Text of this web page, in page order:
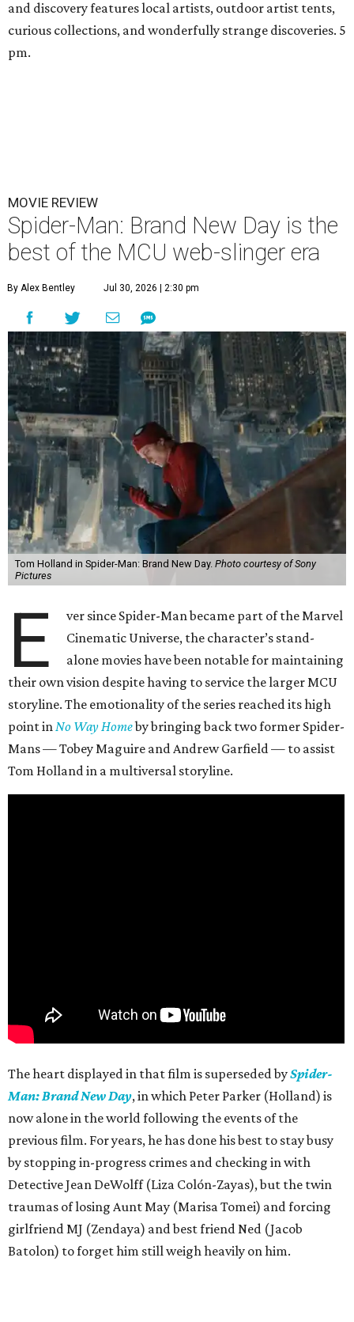
and discovery features local artists, outdoor artist tents,
curious collections, and wonderfully strange discoveries. 5
pm.
MOVIE REVIEW
Spider-Man: Brand New Day is the
best of the MCU web-slinger era
By Alex Bentley Jul 30, 2026 | 2:30 pm
Tom Holland in Spider-Man: Brand New Day. Photo courtesy of Sony
Pictures
E
ver since Spider-Man became part of the Marvel
Cinematic Universe, the character’s stand-
alone movies have been notable for maintaining
their own vision despite having to service the larger MCU
storyline. The emotionality of the series reached its high
point inNo Way Homeby bringing back two former Spider-
Mans — Tobey Maguire and Andrew Garfield — to assist
Tom Holland in a multiversal storyline.
The heart displayed in that film is superseded bySpider-
Man: Brand New Day, in which Peter Parker (Holland) is
now alone in the world following the events of the
previous film. For years, he has done his best to stay busy
by stopping in-progress crimes and checking in with
Detective Jean DeWolff (Liza Colón-Zayas), but the twin
traumas of losing Aunt May (Marisa Tomei) and forcing
girlfriend MJ (Zendaya) and best friend Ned (Jacob
Batolon) to forget him still weigh heavily on him.